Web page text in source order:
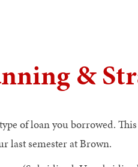
&
of loan you borrowed.
last semester at Brown.